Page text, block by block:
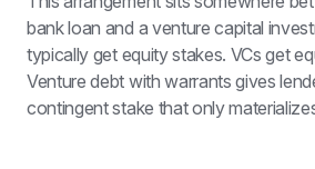
bank loan and a venture capital
typically get equity stakes. VCs get
Venture debt with warrants gives
contingent stake that only